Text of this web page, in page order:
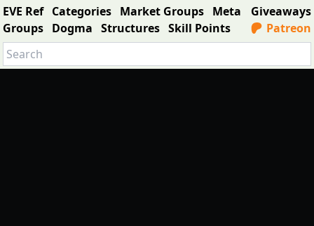
EVE Ref Categories Market Groups Meta
Groups Dogma Structures Skill Points
Giveaways
Patreon